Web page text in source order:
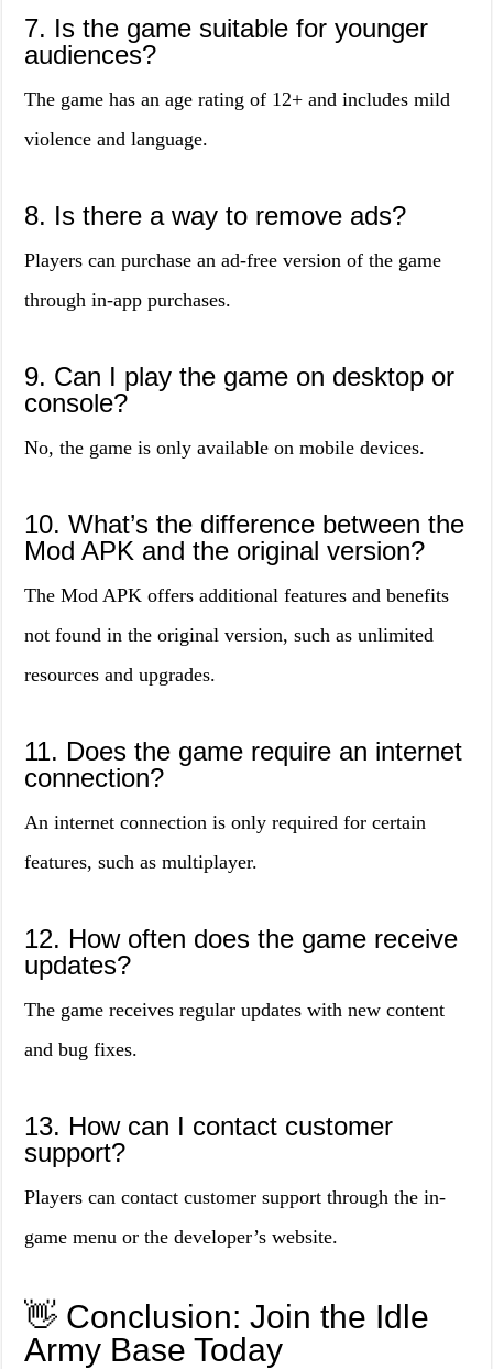
7. Is the game suitable for younger
audiences?
The game has an age rating of 12+ and includes mild
violence and language.
8. Is there a way to remove ads?
Players can purchase an ad-free version of the game
through in-app purchases.
9. Can I play the game on desktop or
console?
No, the game is only available on mobile devices.
10. What’s the difference between the
Mod APK and the original version?
The Mod APK offers additional features and benefits
not found in the original version, such as unlimited
resources and upgrades.
11. Does the game require an internet
connection?
An internet connection is only required for certain
features, such as multiplayer.
12. How often does the game receive
updates?
The game receives regular updates with new content
and bug fixes.
13. How can I contact customer
support?
Players can contact customer support through the in-
game menu or the developer’s website.
👋 Conclusion: Join the Idle
Army Base Today